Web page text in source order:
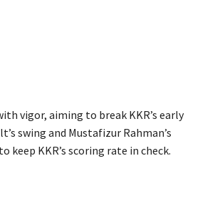
vigor, aiming to break KKR’s early
swing and Mustafizur Rahman’s
KKR’s scoring rate in check.